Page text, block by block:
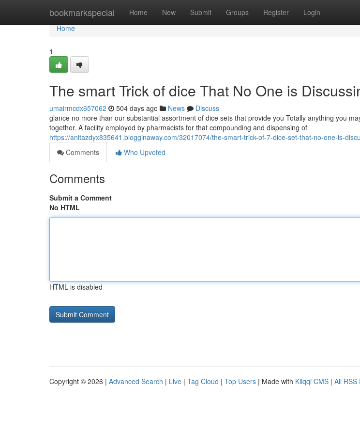
bookmarkspecial Home New Submit Groups Register Login
Home
Home
1
The smart Trick of dice That No One is
umairmcdx657062 504 days ago News
Discuss
glance no more than our substantial assortment of dice sets that provide you Totally anything you
together. A facility employed by pharmacists for that compounding and dispensing of
https://anitazdyx835641.blogginaway.com/32017074/the-smart-trick-of-7-dice-set-that-no-one-is-
Comments
Who Upvoted
Comments
Submit a Comment
No HTML
HTML is disabled
Copyright © 2026 | Advanced Search | Live | Tag Cloud | Top Users | Made with Kliqqi CMS | All RSS